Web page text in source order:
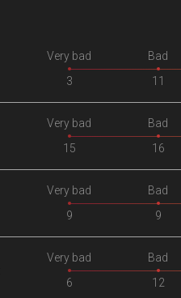
Very bad
3
Bad
11
Very bad
15
Bad
16
Very bad
9
Bad
9
Very bad
6
Bad
12